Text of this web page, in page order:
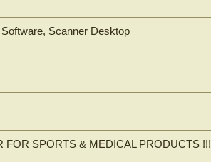
Scanner Desktop
FOR SPORTS & MEDICAL PRODUCTS !!!